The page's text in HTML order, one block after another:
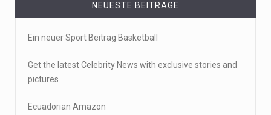
NEUESTE BEITRÄGE
Ein neuer Sport Beitrag Basketball
Get the latest Celebrity News with exclusive stories and
pictures
Ecuadorian Amazon